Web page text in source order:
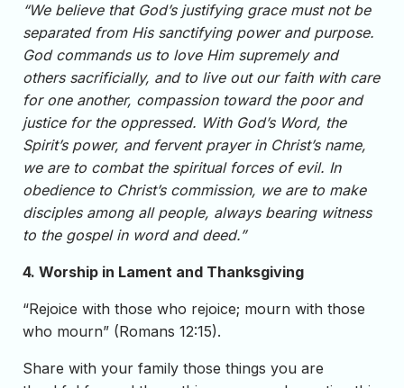
“We believe that God’s justifying grace must not be
separated from His sanctifying power and purpose.
God commands us to love Him supremely and
others sacrificially, and to live out our faith with care
for one another, compassion toward the poor and
justice for the oppressed. With God’s Word, the
Spirit’s power, and fervent prayer in Christ’s name,
we are to combat the spiritual forces of evil. In
obedience to Christ’s commission, we are to make
disciples among all people, always bearing witness
to the gospel in word and deed.”
4. Worship in Lament and Thanksgiving
“Rejoice with those who rejoice; mourn with those
who mourn” (Romans 12:15).
Share with your family those things you are